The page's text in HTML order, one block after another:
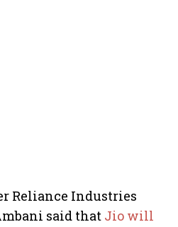
Reliance Industries
said that Jio will